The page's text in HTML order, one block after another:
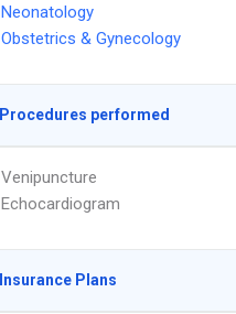
Neonatology
Obstetrics & Gynecology
Procedures performed
Venipuncture
Echocardiogram
Insurance Plans